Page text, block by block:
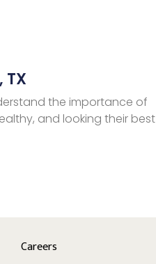
the importance of
and looking their best
Careers